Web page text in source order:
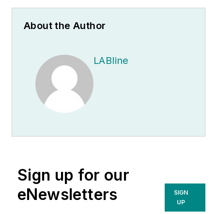
About the Author
LABline
Sign up for our
eNewsletters
SIGN
UP